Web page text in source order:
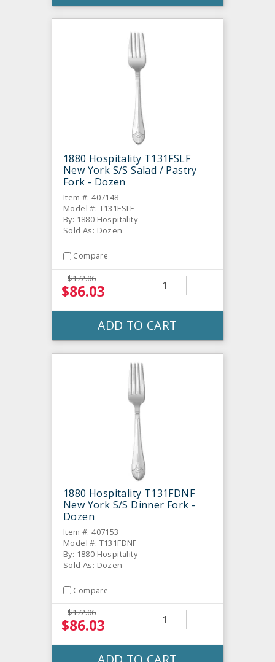
1880 Hospitality T131FSLF
New York S/S Salad / Pastry
Fork - Dozen
Item #: 407148
Model #: T131FSLF
By: 1880 Hospitality
Sold As: Dozen
Compare
$172.06
$86.03
ADD TO CART
1880 Hospitality T131FDNF
New York S/S Dinner Fork -
Dozen
Item #: 407153
Model #: T131FDNF
By: 1880 Hospitality
Sold As: Dozen
Compare
$172.06
$86.03